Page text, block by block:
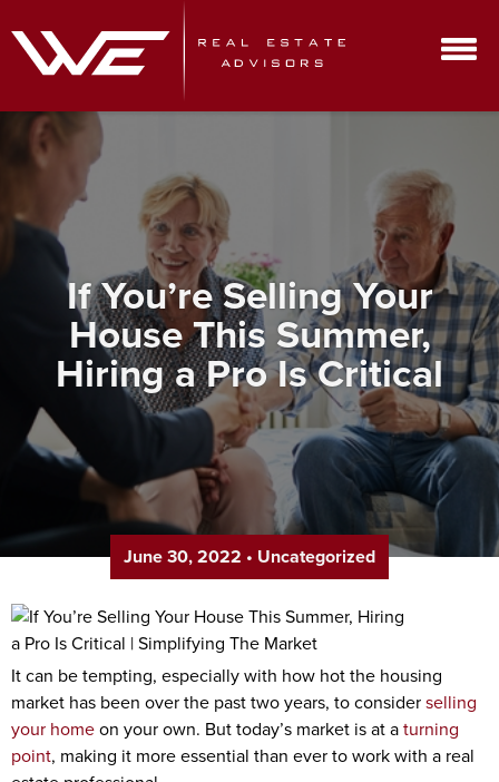
If You’re Selling Your
House This Summer,
Hiring a Pro Is Critical
June 30, 2022 • Uncategorized
It can be tempting, especially with how hot the housing
market has been over the past two years, to considerselling
your homeon your own. But today’s market is at aturning
point, making it more essential than ever to work with a real